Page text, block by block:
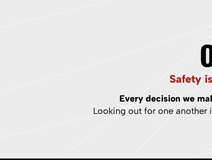
Safety
Every decision we
Looking out for one another